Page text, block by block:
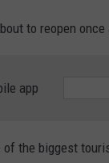
to reopen once
app
of the biggest